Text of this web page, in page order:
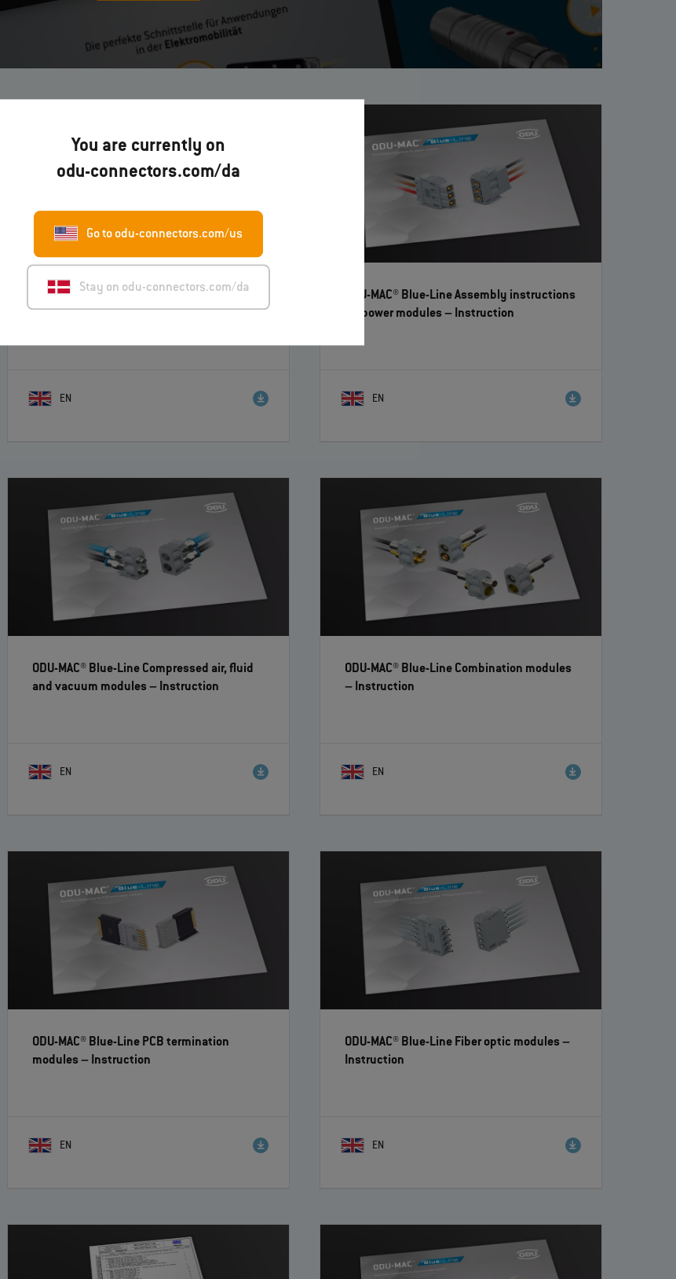
You are currently on
odu-connectors.com/da
Go to odu-connectors.com/us
Stay on odu-connectors.com/da
ODU-MAC® Blue-Line Assembly instructions
for PE modules– Instruction
EN
ODU-MAC® Blue-Line Assembly instructions
for power modules– Instruction
EN
ODU-MAC® Blue-Line Compressed air, fluid
and vacuum modules– Instruction
EN
ODU-MAC® Blue-Line Combination modules
– Instruction
EN
ODU-MAC® Blue-Line PCB termination
modules– Instruction
EN
ODU-MAC® Blue-Line Fiber optic modules–
Instruction
EN